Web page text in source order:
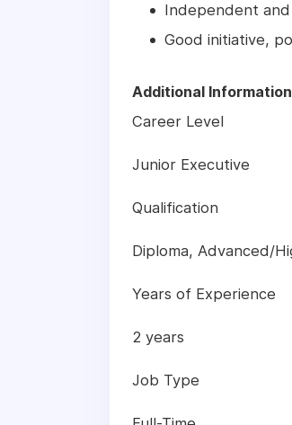
Independent and
Good initiative,
Additional Information
Career Level
Junior Executive
Qualification
Diploma, Advanced/
Years of Experience
2 years
Job Type